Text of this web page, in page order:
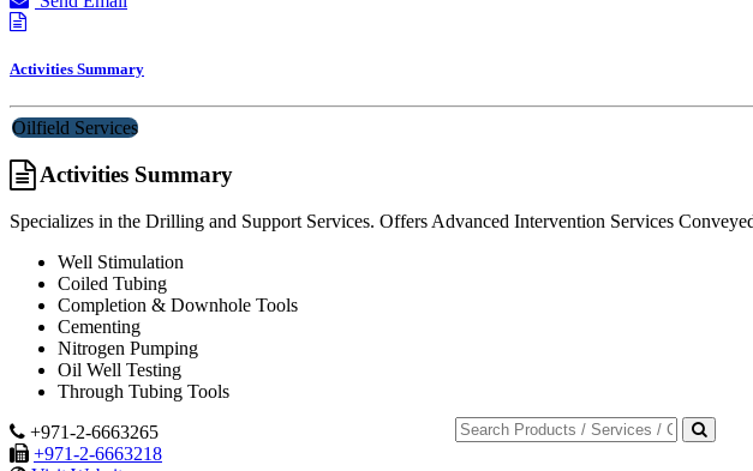
Activities Summary
Oilfield Services
Activities Summary
Specializes in the Drilling and Support Services. Offers Advanced Intervention Services
Well Stimulation
Coiled Tubing
Completion & Downhole Tools
Cementing
Nitrogen Pumping
Oil Well Testing
Through Tubing Tools
+971-2-6663265
+971-2-6663218